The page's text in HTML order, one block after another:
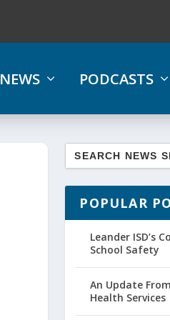
NEWS PODCASTS
POPULAR
Leander ISD’s
School Safety
An Update
Health Services